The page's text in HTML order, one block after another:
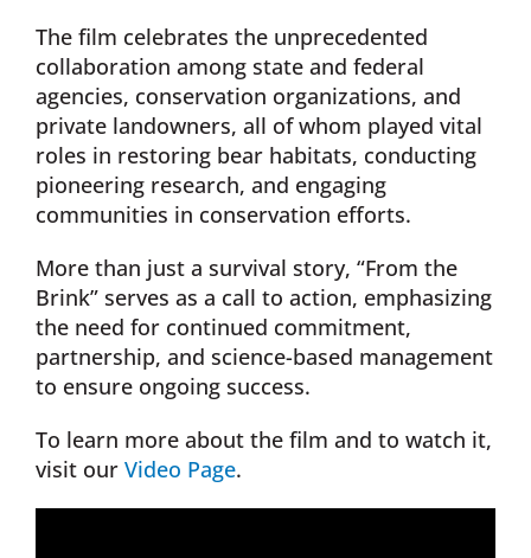
The film celebrates the unprecedented
collaboration among state and federal
agencies, conservation organizations, and
private landowners, all of whom played vital
roles in restoring bear habitats, conducting
pioneering research, and engaging
communities in conservation efforts.
More than just a survival story, “From the
Brink” serves as a call to action, emphasizing
the need for continued commitment,
partnership, and science-based management
to ensure ongoing success.
To learn more about the film and to watch it,
visit our Video Page.